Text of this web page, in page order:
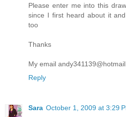
Please enter me into this
since I first heard about it
too
Thanks
My email
Reply
Sara October 1, 2009 at 3:29